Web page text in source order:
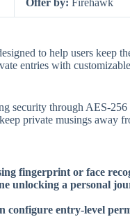
Offer by:Firehawk
to help users keep
entries with
security through AES-
private musings away
fingerprint or face
unlocking a personal
configure entry-level